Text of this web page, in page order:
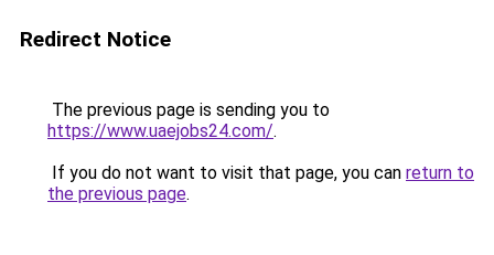
Redirect Notice
The previous page is sending you to
https://www.uaejobs24.com/.
If you do not want to visit that page, you can return to
the previous page.